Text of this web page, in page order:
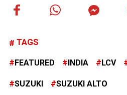
TAGS
FEATURED INDIA LCV
SUZUKI SUZUKI ALTO